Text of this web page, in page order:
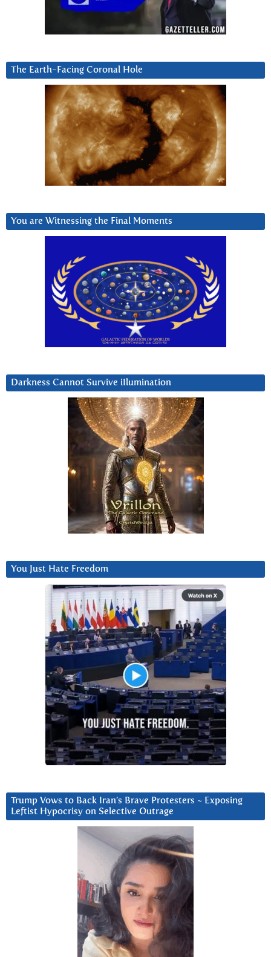
The Earth-Facing Coronal Hole
You are Witnessing the Final Moments
Darkness Cannot Survive iIlumination
You Just Hate Freedom
Trump Vows to Back Iran’s Brave Protesters ~ Exposing
Leftist Hypocrisy on Selective Outrage